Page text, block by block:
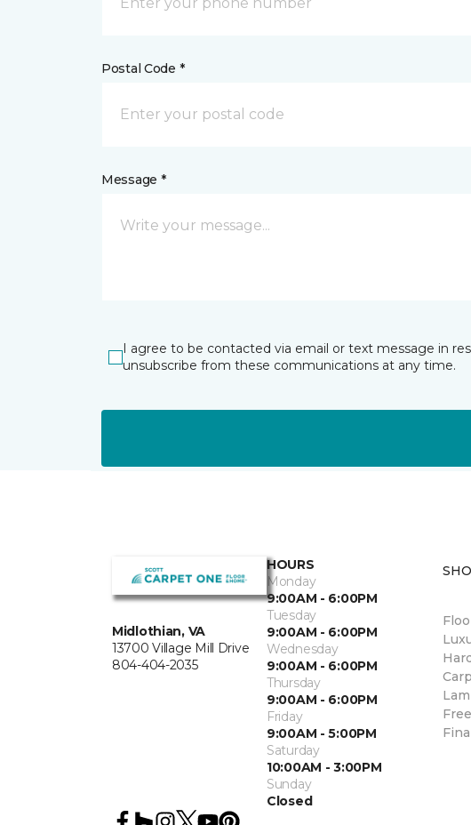
Postal Code *
Message *
I agree to be contacted via email or text message in
unsubscribe from these communications at any time.
Midlothian, VA
13700 Village Mill Drive
804-404-2035
HOURS
Monday
9:00AM - 6:00PM
Tuesday
9:00AM - 6:00PM
Wednesday
9:00AM - 6:00PM
Thursday
9:00AM - 6:00PM
Friday
9:00AM - 5:00PM
Saturday
10:00AM - 3:00PM
Sunday
Closed